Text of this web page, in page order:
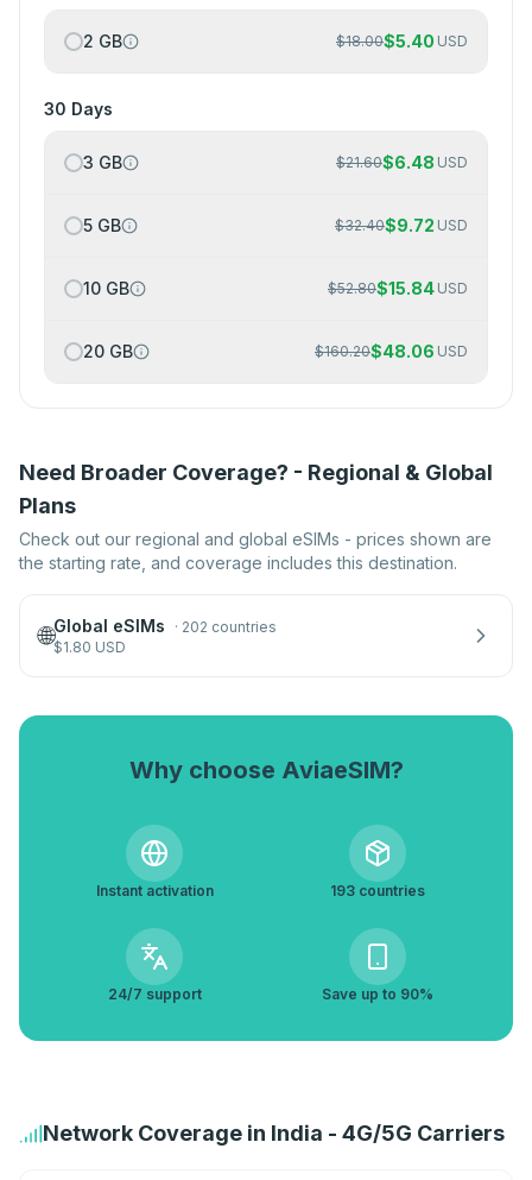
2 GB $18.00$5.40 USD
30 Days
3 GB $21.60$6.48 USD
5 GB $32.40$9.72 USD
10 GB $52.80$15.84 USD
20 GB $160.20$48.06 USD
Need Broader Coverage? - Regional & Global
Plans
Check out our regional and global eSIMs - prices shown are
the starting rate, and coverage includes this destination.
🌐Global eSIMs · 202 countries
$1.80 USD
Why choose AviaeSIM?
Instant activation 193 countries
24/7 support Save up to 90%
Network Coverage in India - 4G/5G Carriers